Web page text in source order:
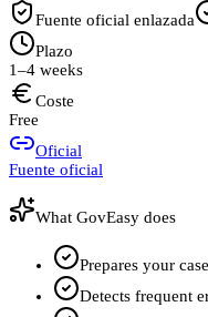
Fuente oficial enlazada
Plazo
1–4 weeks
Coste
Free
Oficial
Fuente oficial
What GovEasy does
Prepares your
Detects frequent